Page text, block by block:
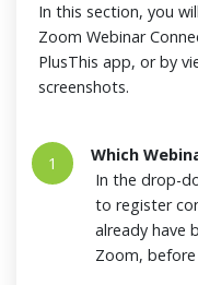
In this section, you
Zoom Webinar
PlusThis app, or by
screenshots.
1
Which
In the drop-
to register
already have
Zoom,